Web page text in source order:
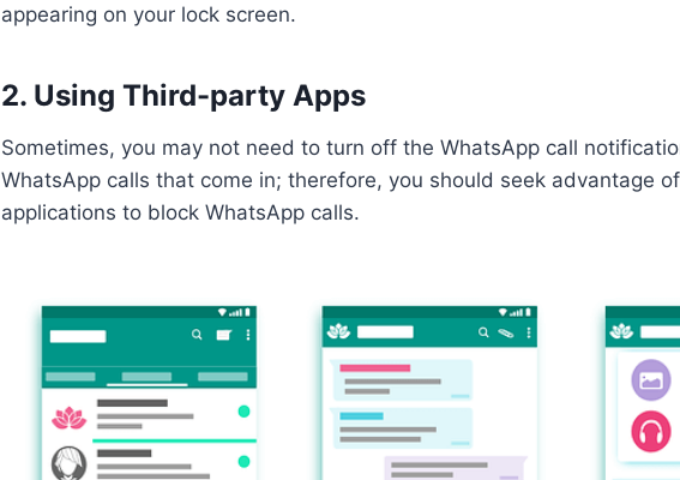
appearing on your lock screen.
2. Using Third-party Apps
Sometimes, you may not need to turn off the WhatsApp call
WhatsApp calls that come in; therefore, you should seek advantage
applications to block WhatsApp calls.